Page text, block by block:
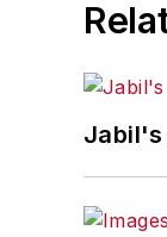
Jabil's